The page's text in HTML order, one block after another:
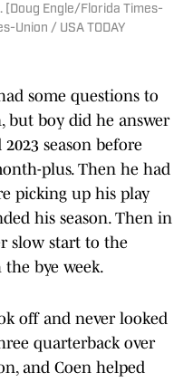
[Doug Engle/Florida Times-
Union / USA TODAY
some questions to
but boy did he answer
season before
plus. Then he had
picking up his play
his season. Then in
slow start to the
bye week.
off and never looked
quarterback over
and Coen helped